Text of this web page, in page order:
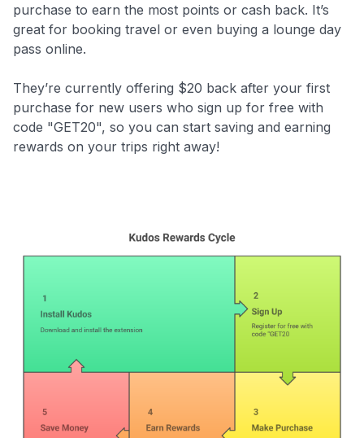
purchase to earn the most points or cash back. It’s
great for booking travel or even buying a lounge day
pass online.
They’re currently offering $20 back after your first
purchase for new users who sign up for free with
code "GET20", so you can start saving and earning
rewards on your trips right away!